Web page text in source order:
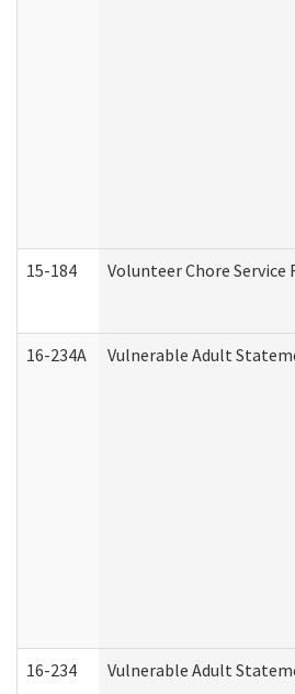
15-184 Volunteer Chore Service
16-234A Vulnerable Adult
16-234 Vulnerable Adult